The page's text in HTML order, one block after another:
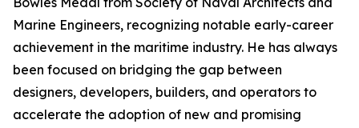
Marine Engineers, recognizing notable early-career
achievement in the maritime industry. He has always
been focused on bridging the gap between
designers, developers, builders, and operators to
accelerate the adoption of new and promising